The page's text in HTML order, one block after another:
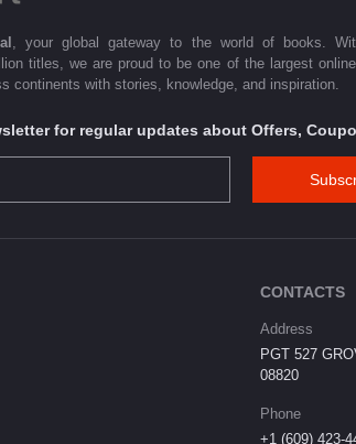
, your global gateway to the world of books.
titles, we are proud to be one of the largest
continents with stories, knowledge, and inspiration.
for regular updates about Offers,
CONTACTS
Address
PGT 527
08820
Phone
+1 (609) 423-